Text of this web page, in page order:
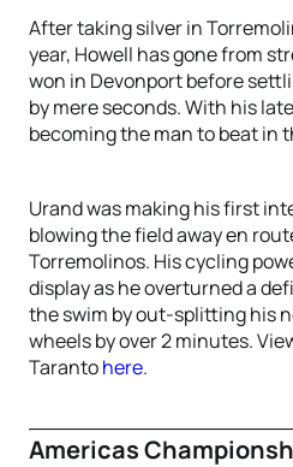
After taking silver in
year, Howell has gone from
won in Devonport before
by mere seconds. With his
becoming the man to beat in
Urand was making his first
blowing the field away en
Torremolinos. His cycling
display as he overturned a
the swim by out-splitting his
wheels by over 2 minutes.
Tarantohere.
Americas